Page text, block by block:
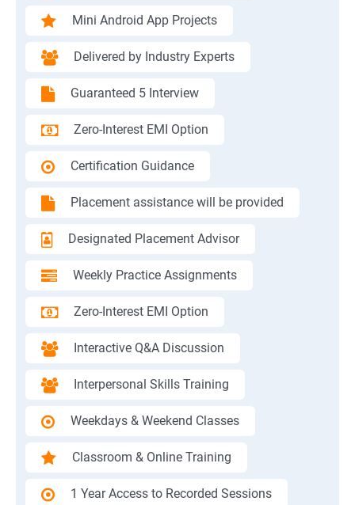
Mini Android App Projects
Delivered by Industry Experts
Guaranteed 5 Interview
Zero-Interest EMI Option
Certification Guidance
Placement assistance will be provided
Designated Placement Advisor
Weekly Practice Assignments
Zero-Interest EMI Option
Interactive Q&A Discussion
Interpersonal Skills Training
Weekdays & Weekend Classes
Classroom & Online Training
1 Year Access to Recorded Sessions